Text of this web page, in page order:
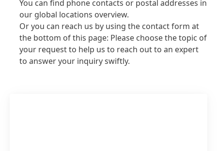
You can find phone contacts or postal addresses in
our global locations overview.
Or you can reach us by using the contact form at
the bottom of this page: Please choose the topic of
your request to help us to reach out to an expert
to answer your inquiry swiftly.